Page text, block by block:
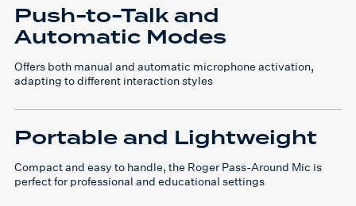
Push-to-Talk and
Automatic Modes
Offers both manual and automatic microphone activation,
adapting to different interaction styles
Portable and Lightweight
Compact and easy to handle, the Roger Pass-Around Mic is
perfect for professional and educational settings